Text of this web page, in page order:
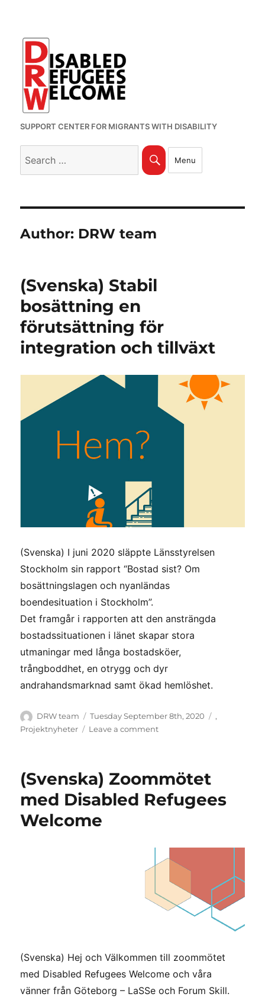
SUPPORT CENTER FOR MIGRANTS WITH DISABILITY
Search
Menu
Author: DRW team
(Svenska) Stabil
bosättning en
förutsättning för
integration och tillväxt
(Svenska) I juni 2020 släppte Länsstyrelsen
Stockholm sin rapport “Bostad sist? Om
bosättningslagen och nyanländas
boendesituation i Stockholm”.
Det framgår i rapporten att den ansträngda
bostadssituationen i länet skapar stora
utmaningar med långa bostadsköer,
trångboddhet, en otrygg och dyr
andrahandsmarknad samt ökad hemlöshet.
Author
DRW team
Posted
on
Tuesday September 8th, 2020 Categories
,
Projektnyheter
Leave a commenton
en
för
(Svenska) Zoommötet
med Disabled Refugees
Welcome
(Svenska) Hej och Välkommen till zoommötet
med Disabled Refugees Welcome och våra
vänner från Göteborg – LaSSe och Forum Skill.